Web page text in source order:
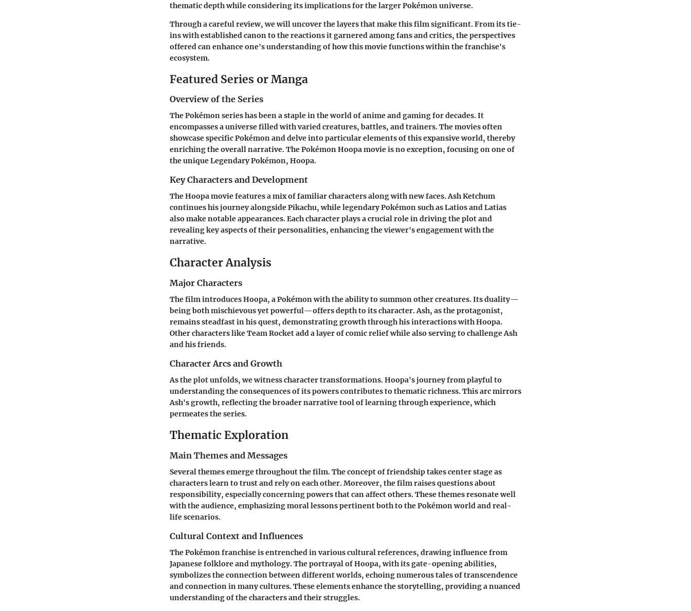
thematic depth while considering its implications for the larger Pokémon universe.
Through a careful review, we will uncover the layers that make this film significant. From its tie-
ins with established canon to the reactions it garnered among fans and critics, the perspectives
offered can enhance one's understanding of how this movie functions within the franchise's
ecosystem.
Featured Series or Manga
Overview of the Series
The Pokémon series has been a staple in the world of anime and gaming for decades. It
encompasses a universe filled with varied creatures, battles, and trainers. The movies often
showcase specific Pokémon and delve into particular elements of this expansive world, thereby
enriching the overall narrative. The Pokémon Hoopa movie is no exception, focusing on one of
the unique Legendary Pokémon, Hoopa.
Key Characters and Development
The Hoopa movie features a mix of familiar characters along with new faces. Ash Ketchum
continues his journey alongside Pikachu, while legendary Pokémon such as Latios and Latias
also make notable appearances. Each character plays a crucial role in driving the plot and
revealing key aspects of their personalities, enhancing the viewer's engagement with the
narrative.
Character Analysis
Major Characters
The film introduces Hoopa, a Pokémon with the ability to summon other creatures. Its duality—
being both mischievous yet powerful—offers depth to its character. Ash, as the protagonist,
remains steadfast in his quest, demonstrating growth through his interactions with Hoopa.
Other characters like Team Rocket add a layer of comic relief while also serving to challenge Ash
and his friends.
Character Arcs and Growth
As the plot unfolds, we witness character transformations. Hoopa's journey from playful to
understanding the consequences of its powers contributes to thematic richness. This arc mirrors
Ash's growth, reflecting the broader narrative tool of learning through experience, which
permeates the series.
Thematic Exploration
Main Themes and Messages
Several themes emerge throughout the film. The concept of friendship takes center stage as
characters learn to trust and rely on each other. Moreover, the film raises questions about
responsibility, especially concerning powers that can affect others. These themes resonate well
with the audience, emphasizing moral lessons pertinent both to the Pokémon world and real-
life scenarios.
Cultural Context and Influences
The Pokémon franchise is entrenched in various cultural references, drawing influence from
Japanese folklore and mythology. The portrayal of Hoopa, with its gate-opening abilities,
symbolizes the connection between different worlds, echoing numerous tales of transcendence
and connection in many cultures. These elements enhance the storytelling, providing a nuanced
understanding of the characters and their struggles.